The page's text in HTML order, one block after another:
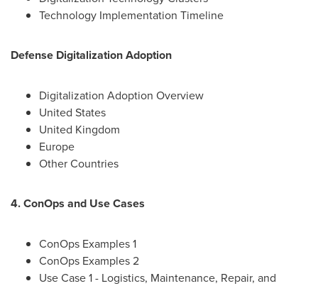
Technology Implementation Timeline
Defense Digitalization Adoption
Digitalization Adoption Overview
United States
United Kingdom
Europe
Other Countries
4. ConOps and Use Cases
ConOps Examples 1
ConOps Examples 2
Use Case 1 - Logistics, Maintenance, Repair, and